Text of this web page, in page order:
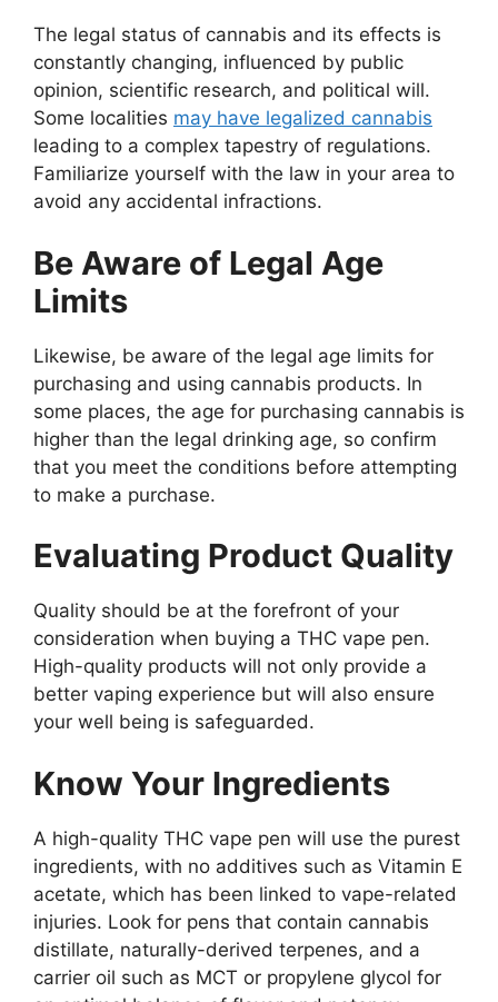
The legal status of cannabis and its effects is
constantly changing, influenced by public
opinion, scientific research, and political will.
Some localities may have legalized cannabis
leading to a complex tapestry of regulations.
Familiarize yourself with the law in your area to
avoid any accidental infractions.
Be Aware of Legal Age
Limits
Likewise, be aware of the legal age limits for
purchasing and using cannabis products. In
some places, the age for purchasing cannabis is
higher than the legal drinking age, so confirm
that you meet the conditions before attempting
to make a purchase.
Evaluating Product Quality
Quality should be at the forefront of your
consideration when buying a THC vape pen.
High-quality products will not only provide a
better vaping experience but will also ensure
your well being is safeguarded.
Know Your Ingredients
A high-quality THC vape pen will use the purest
ingredients, with no additives such as Vitamin E
acetate, which has been linked to vape-related
injuries. Look for pens that contain cannabis
distillate, naturally-derived terpenes, and a
carrier oil such as MCT or propylene glycol for